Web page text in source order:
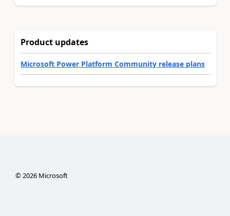
Product updates
Microsoft Power Platform Community release plans
©2026Microsoft